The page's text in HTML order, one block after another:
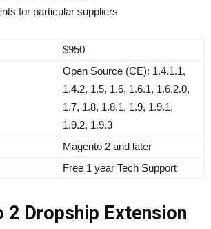
for particular suppliers
$950
Open Source (CE): 1.4.1.1,
1.4.2, 1.5, 1.6, 1.6.1, 1.6.2.0,
1.7, 1.8, 1.8.1, 1.9, 1.9.1,
1.9.2, 1.9.3
Magento 2 and later
Free 1 year Tech Support
2 Dropship Extension